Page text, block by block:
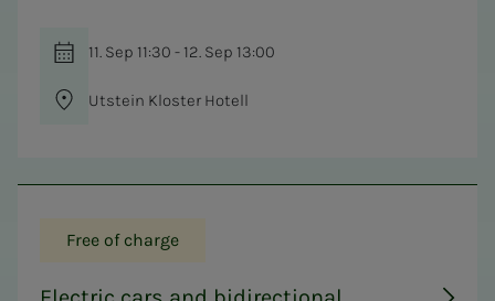
11. Sep 11:30 - 12. Sep 13:00
Utstein Kloster Hotell
Free of charge